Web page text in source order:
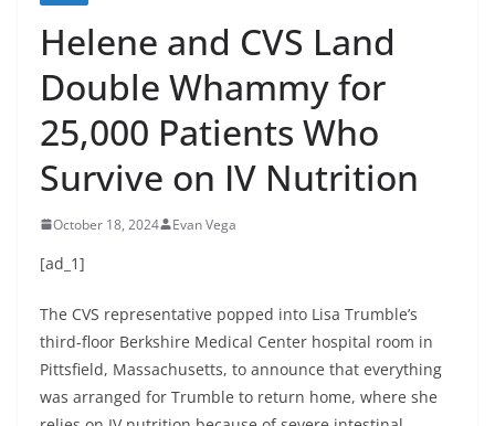
Helene and CVS Land
Double Whammy for
25,000 Patients Who
Survive on IV Nutrition
October 18, 2024 Evan Vega
[ad_1]
The CVS representative popped into Lisa Trumble’s
third-floor Berkshire Medical Center hospital room in
Pittsfield, Massachusetts, to announce that everything
was arranged for Trumble to return home, where she